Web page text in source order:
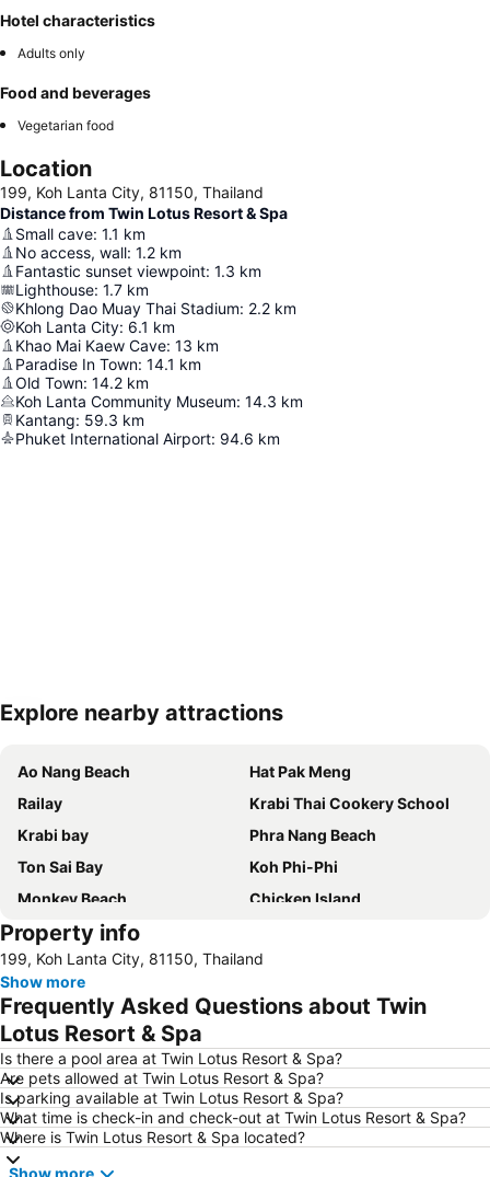
Hotel characteristics
Adults only
Food and beverages
Vegetarian food
Location
199, Koh Lanta City, 81150, Thailand
Distance from Twin Lotus Resort & Spa
Small cave: 1.1 km
No access, wall: 1.2 km
Fantastic sunset viewpoint: 1.3 km
Lighthouse: 1.7 km
Khlong Dao Muay Thai Stadium: 2.2 km
Koh Lanta City: 6.1 km
Khao Mai Kaew Cave: 13 km
Paradise In Town: 14.1 km
Old Town: 14.2 km
Koh Lanta Community Museum: 14.3 km
Kantang: 59.3 km
Phuket International Airport: 94.6 km
Expand map
Explore nearby attractions
Ao Nang Beach
Hat Pak Meng
Railay
Krabi Thai Cookery School
Krabi bay
Phra Nang Beach
Ton Sai Bay
Koh Phi-Phi
Monkey Beach
Chicken Island
Khlong Khong Beach
Property info
199, Koh Lanta City, 81150, Thailand
Show more
Frequently Asked Questions about Twin
Lotus Resort & Spa
Is there a pool area at Twin Lotus Resort & Spa?
Are pets allowed at Twin Lotus Resort & Spa?
Is parking available at Twin Lotus Resort & Spa?
What time is check-in and check-out at Twin Lotus Resort & Spa?
Where is Twin Lotus Resort & Spa located?